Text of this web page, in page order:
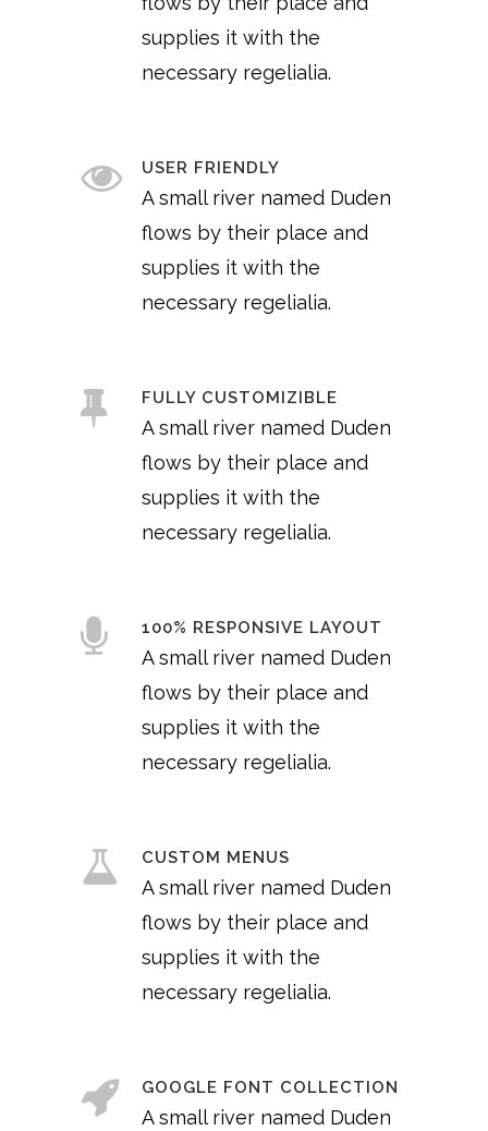
supplies it with the
necessary regelialia.
USER FRIENDLY
A small river named Duden
flows by their place and
supplies it with the
necessary regelialia.
FULLY CUSTOMIZIBLE
A small river named Duden
flows by their place and
supplies it with the
necessary regelialia.
100% RESPONSIVE LAYOUT
A small river named Duden
flows by their place and
supplies it with the
necessary regelialia.
CUSTOM MENUS
A small river named Duden
flows by their place and
supplies it with the
necessary regelialia.
GOOGLE FONT COLLECTION
A small river named Duden